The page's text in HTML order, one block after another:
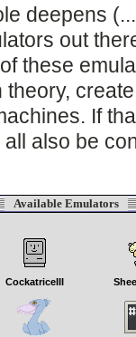
deepens
out
these
If
also be
Available Emulators
CockatriceIII